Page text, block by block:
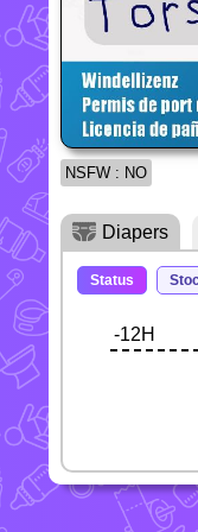
NSFW : NO
Diapers
Status
-12H